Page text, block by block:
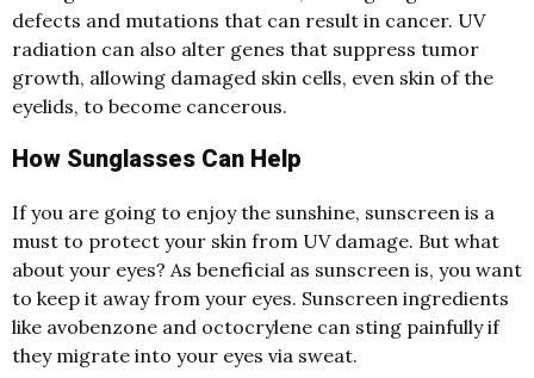
defects and mutations that can result in cancer. UV
radiation can also alter genes that suppress tumor
growth, allowing damaged skin cells, even skin of the
eyelids, to become cancerous.
How Sunglasses Can Help
If you are going to enjoy the sunshine, sunscreen is a
must to protect your skin from UV damage. But what
about your eyes? As beneficial as sunscreen is, you want
to keep it away from your eyes. Sunscreen ingredients
like avobenzone and octocrylene can sting painfully if
they migrate into your eyes via sweat.